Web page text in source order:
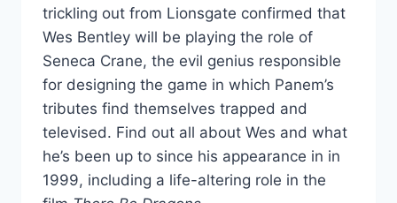
trickling out from Lionsgate confirmed that
Wes Bentley will be playing the role of
Seneca Crane, the evil genius responsible
for designing the game in which Panem’s
tributes find themselves trapped and
televised. Find out all about Wes and what
he’s been up to since his appearance in in
1999, including a life-altering role in the